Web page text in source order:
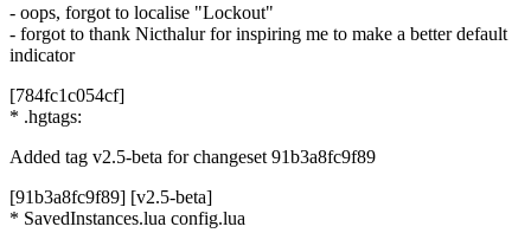
- oops, forgot to localise "Lockout"
- forgot to thank Nicthalur for inspiring me to make a better default
indicator
[784fc1c054cf]
* .hgtags:
Added tag v2.5-beta for changeset 91b3a8fc9f89
[91b3a8fc9f89] [v2.5-beta]
* SavedInstances.lua config.lua